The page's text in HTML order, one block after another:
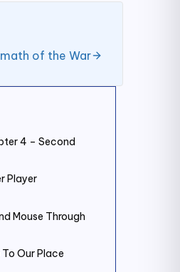
4 – Second
Player
Mouse Through
Our Place
of the War